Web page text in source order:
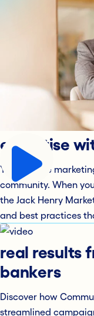
expertise
You deserve
community. When
the Jack Henry
and best practices
real results
bankers
Discover how
streamlined